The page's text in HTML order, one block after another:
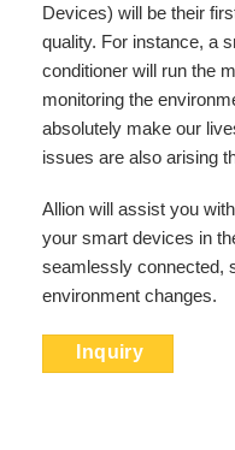
Devices) will be their
quality. For instance, a
conditioner will run the
monitoring the
absolutely make our
issues are also arising
Allion will assist you
your smart devices in
seamlessly connected,
environment changes.
Inquiry